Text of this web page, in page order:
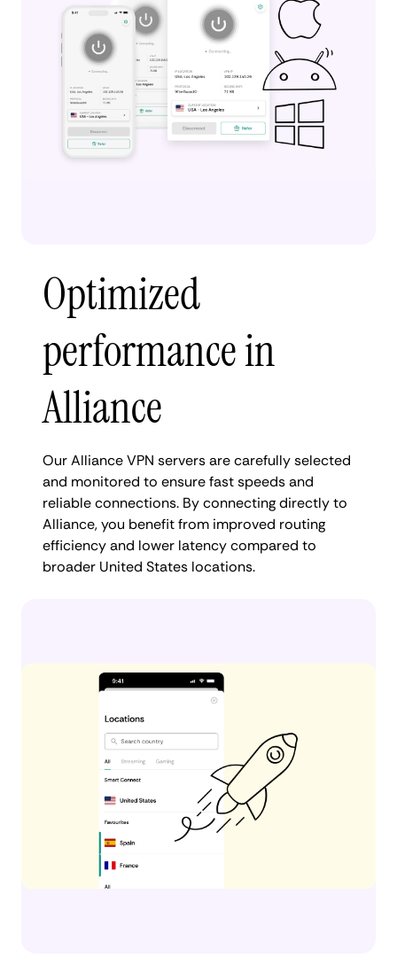
Optimized
performance in
Alliance
Our Alliance VPN servers are carefully selected
and monitored to ensure fast speeds and
reliable connections. By connecting directly to
Alliance, you benefit from improved routing
efficiency and lower latency compared to
broader United States locations.